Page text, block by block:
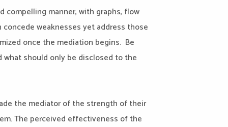
compelling manner, with graphs, flow
weaknesses yet address those
once the mediation begins. Be
should only be disclosed to the
the mediator of the strength of their
The perceived effectiveness of the